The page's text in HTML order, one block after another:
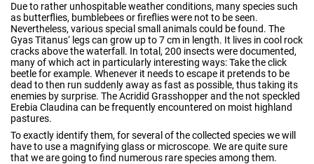
Due to rather unhospitable weather conditions, many species such
as butterflies, bumblebees or fireflies were not to be seen.
Nevertheless, various special small animals could be found. The
Gyas Titanus‘ legs can grow up to 7 cm in length. It lives in cool rock
cracks above the waterfall. In total, 200 insects were documented,
many of which act in particularly interesting ways: Take the click
beetle for example. Whenever it needs to escape it pretends to be
dead to then run suddenly away as fast as possible, thus taking its
enemies by surprise. The Acridid Grasshopper and the not speckled
Erebia Claudina can be frequently encountered on moist highland
pastures.
To exactly identify them, for several of the collected species we will
have to use a magnifying glass or microscope. We are quite sure
that we are going to find numerous rare species among them.